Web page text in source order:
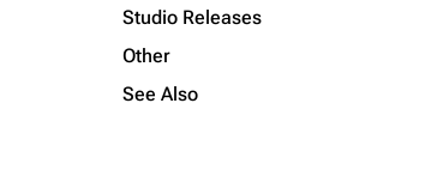
Printable version
Permanent link
Studio Releases
Other
See Also